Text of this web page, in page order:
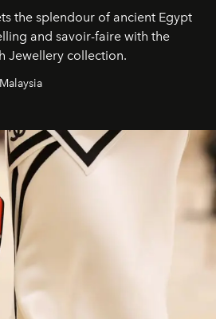
the splendour of ancient Egypt
and savoir-faire with the
Jewellery collection.